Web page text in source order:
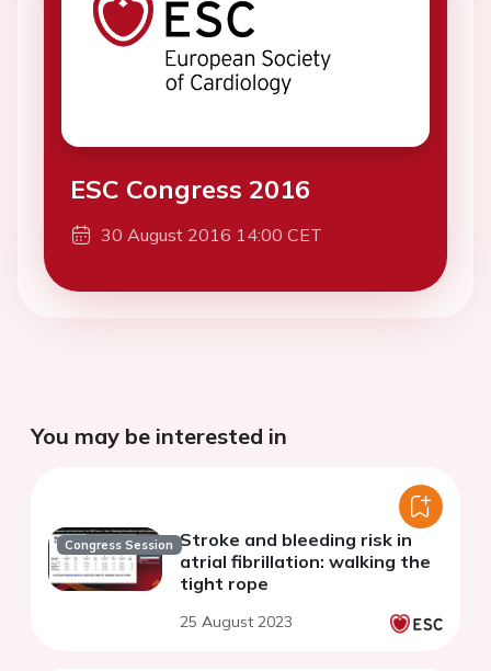
ESC Congress 2016
30 August 2016 14:00 CET
You may be interested in
Congress Session Stroke and bleeding risk in
atrial fibrillation: walking the
tight rope
25 August 2023